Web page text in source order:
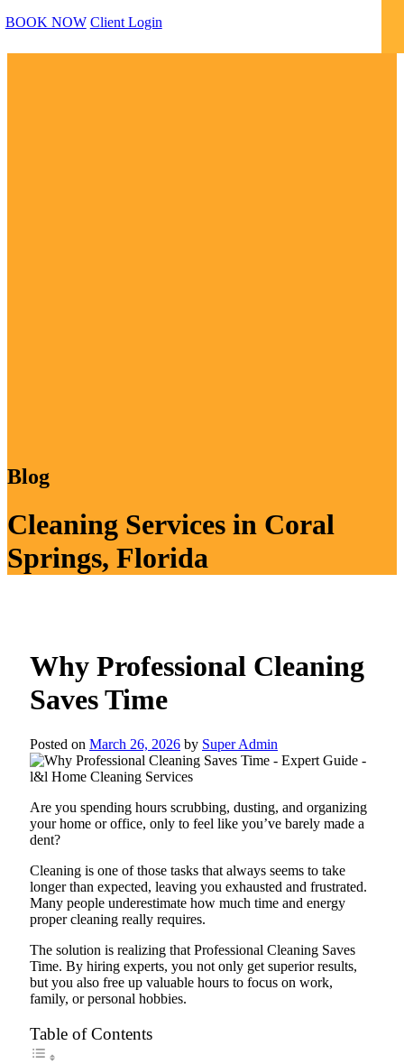
BOOK NOW Client Login
Blog
Cleaning Services in Coral
Springs, Florida
Why Professional Cleaning
Saves Time
Posted on March 26, 2026 by Super Admin
Are you spending hours scrubbing, dusting, and organizing
your home or office, only to feel like you’ve barely made a
dent?
Cleaning is one of those tasks that always seems to take
longer than expected, leaving you exhausted and frustrated.
Many people underestimate how much time and energy
proper cleaning really requires.
The solution is realizing that Professional Cleaning Saves
Time. By hiring experts, you not only get superior results,
but you also free up valuable hours to focus on work,
family, or personal hobbies.
Table of Contents